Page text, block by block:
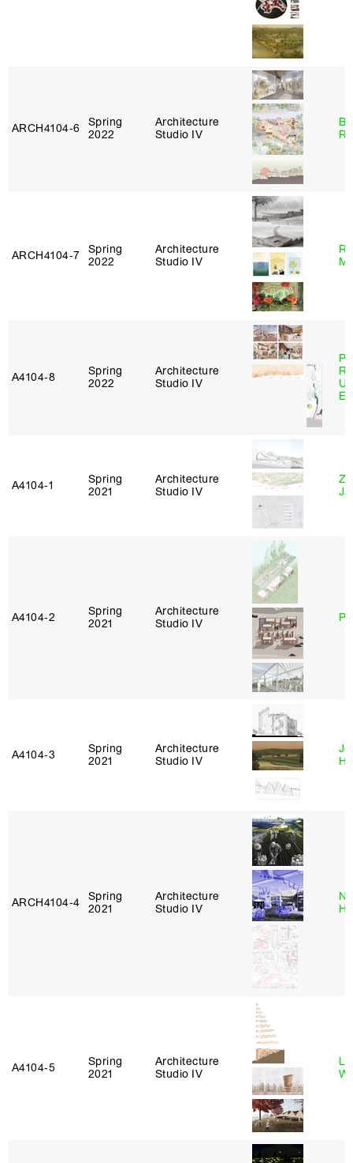
ARCH4104‑6
Spring
2022
Architecture
Studio IV
ARCH4104‑7
Spring
2022
Architecture
Studio IV
A4104‑8
Spring
2022
Architecture
Studio IV
A4104‑1
Spring
2021
Architecture
Studio IV
A4104‑2
Spring
2021
Architecture
Studio IV
A4104‑3
Spring
2021
Architecture
Studio IV
ARCH4104‑4
Spring
2021
Architecture
Studio IV
A4104‑5
Spring
2021
Architecture
Studio IV